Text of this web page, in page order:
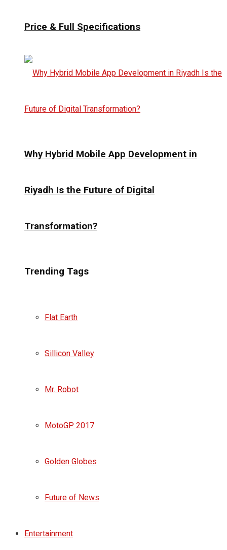
Price & Full Specifications
Why Hybrid Mobile App Development in
Riyadh Is the Future of Digital
Transformation?
Trending Tags
Flat Earth
Sillicon Valley
Mr. Robot
MotoGP 2017
Golden Globes
Future of News
Entertainment